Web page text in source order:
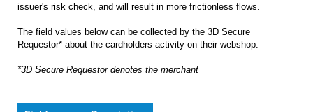
issuer's risk check, and will result in more frictionless flows.
The field values below can be collected by the 3D Secure
Requestor* about the cardholders activity on their webshop.
*3D Secure Requestor denotes the merchant